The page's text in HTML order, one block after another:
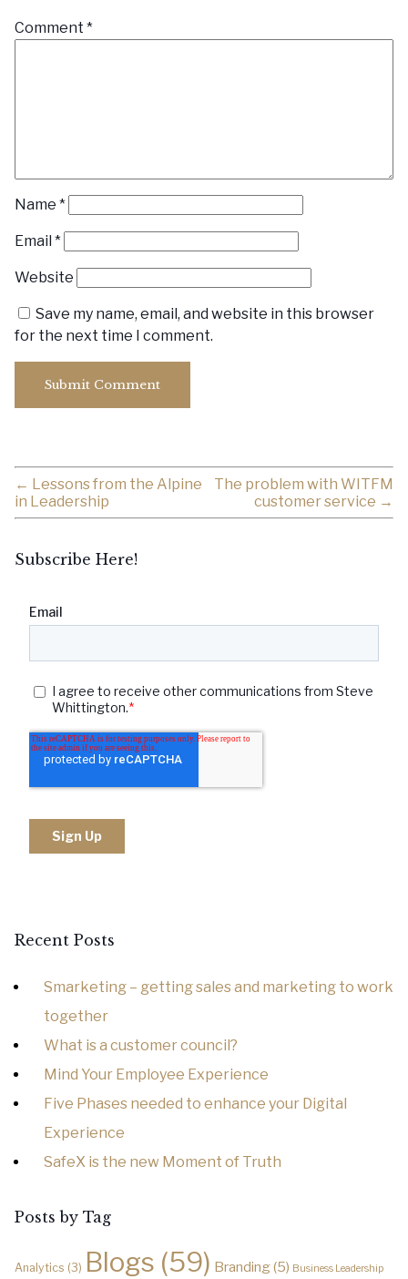
Comment *
Name *
Email *
Website
Save my name, email, and website in this browser
for the next time I comment.
← Lessons from the Alpine
in Leadership
The problem with WITFM
customer service →
Subscribe Here!
Recent Posts
Smarketing – getting sales and marketing to work
together
What is a customer council?
Mind Your Employee Experience
Five Phases needed to enhance your Digital
Experience
SafeX is the new Moment of Truth
Posts by Tag
Analytics (3) Blogs (59) Branding(5) Business Leadership